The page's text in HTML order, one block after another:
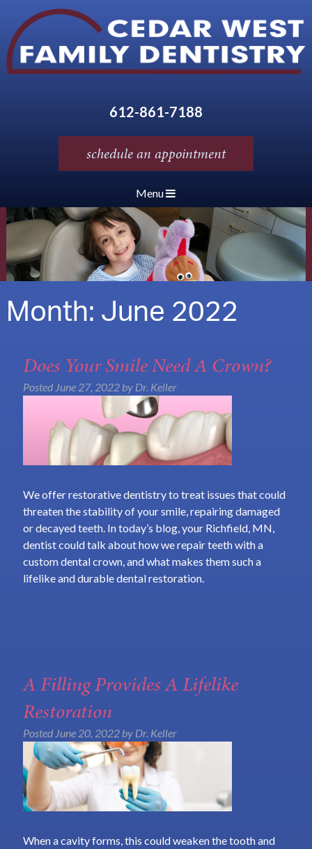
612-861-7188
schedule an appointment
Menu
Month:June 2022
Does Your Smile Need A Crown?
Posted June 27, 2022 by Dr. Keller
We offer restorative dentistry to treat issues that could
threaten the stability of your smile, repairing damaged
or decayed teeth. In today’s blog, your Richfield, MN,
dentist could talk about how we repair teeth with a
custom dental crown, and what makes them such a
lifelike and durable dental restoration.
A Filling Provides A Lifelike
Restoration
Posted June 20, 2022 by Dr. Keller
When a cavity forms, this could weaken the tooth and